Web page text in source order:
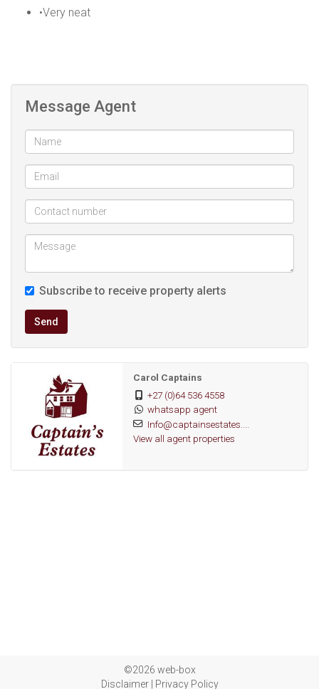
•Very neat
Message Agent
Subscribe to receive property alerts
Send
Carol Captains
+27 (0)64 536 4558
whatsapp agent
Info@captainsestates....
View all agent properties
©2026 web-box
Disclaimer| Privacy Policy